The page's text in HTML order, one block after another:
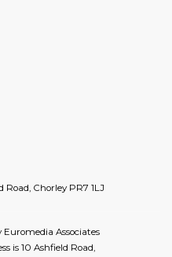
Road, Chorley PR7 1LJ
Euromedia Associates
is 10 Ashfield Road,